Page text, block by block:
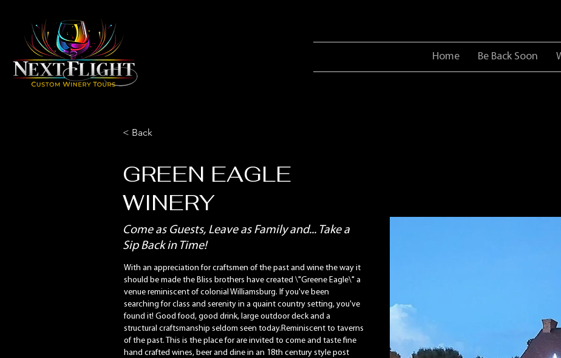
Home Be Back Soon
< Back
GREEN EAGLE
WINERY
Come as Guests, Leave as Family and... Take a
Sip Back in Time!
With an appreciation for craftsmen of the past and wine the way it
should be made the Bliss brothers have created \"Greene Eagle\" a
venue reminiscent of colonial Williamsburg. If you've been
searching for class and serenity in a quaint country setting, you've
found it! Good food, good drink, large outdoor deck and a
structural craftsmanship seldom seen today.Reminiscent to taverns
of the past. This is the place for are invited to come and taste fine
hand crafted wines, beer and dine in an 18th century style post